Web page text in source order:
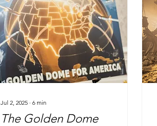
Jul 2, 2025 ∙ 6 min
The Golden Dome